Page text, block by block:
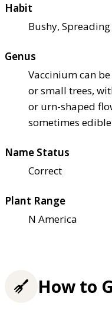
Habit
Bushy,
Genus
Vaccinium can
or small trees,
or urn-shaped
sometimes
Name Status
Correct
Plant Range
N America
How to